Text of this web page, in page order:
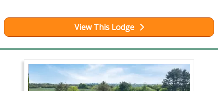
View This Lodge